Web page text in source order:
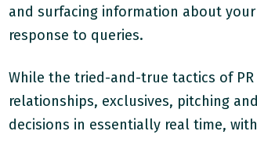
and surfacing information about
response to queries.
While the tried-and-true tactics of
relationships, exclusives, pitching
decisions in essentially real time,